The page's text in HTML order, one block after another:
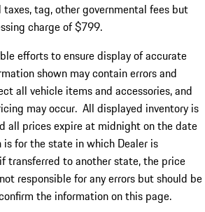
tag, other governmental fees but
charge of $799.
efforts to ensure display of accurate
shown may contain errors and
all vehicle items and accessories, and
may occur. All displayed inventory is
all prices expire at midnight on the date
for the state in which Dealer is
transferred to another state, the price
responsible for any errors but should be
the information on this page.